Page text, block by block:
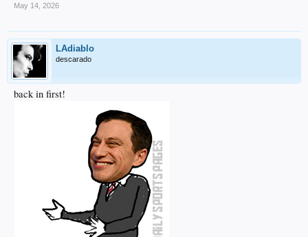
May 14, 2026
LAdiablo
descarado
back in first!